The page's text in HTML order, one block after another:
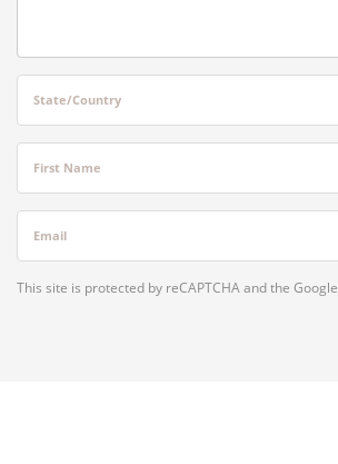
State/Country
First Name
Email
This site is protected by reCAPTCHA and the Google